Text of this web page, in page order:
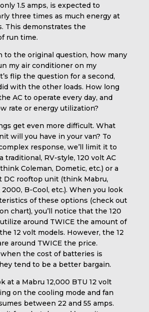
1.5 amps, is expected to
three times as much energy at
This demonstrates the
run time.
to the original question, how many
my air conditioner on my
flip the question for a second,
with the other loads. How long
AC to operate every day, and
rate or energy utilization?
get even more difficult. What
will you have in your van? To
response, we’ll limit it to
traditional, RV-style, 120 volt AC
Coleman, Dometic, etc.) or a
DC rooftop unit (think Mabru,
B-Cool, etc.). When you look
of these options (check out
chart), you’ll notice that the 120
around TWICE the amount of
12 volt models. However, the 12
around TWICE the price.
the cost of batteries is
tend to be a better bargain.
at a Mabru 12,000 BTU 12 volt
on the cooling mode and fan
between 22 and 55 amps.